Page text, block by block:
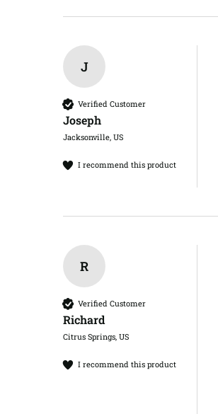
J
Verified Customer
Joseph​
Jacksonville, US
I recommend this product
R
Verified Customer
Richard​
Citrus Springs, US
I recommend this product